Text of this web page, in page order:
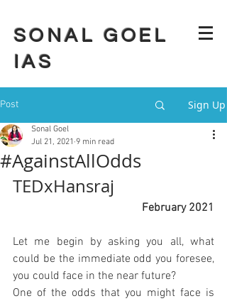
SONAL GOEL
IAS
Post Sign Up
#AgainstAllOdds
Sonal Goel
Jul 21, 2021 9 min read
TEDxHansraj
February 2021
Let me begin by asking you all, what
could be the immediate odd you foresee,
you could face in the near future?
One of the odds that you might face is